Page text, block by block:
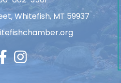
Whitefish, MT 59937
Instagram